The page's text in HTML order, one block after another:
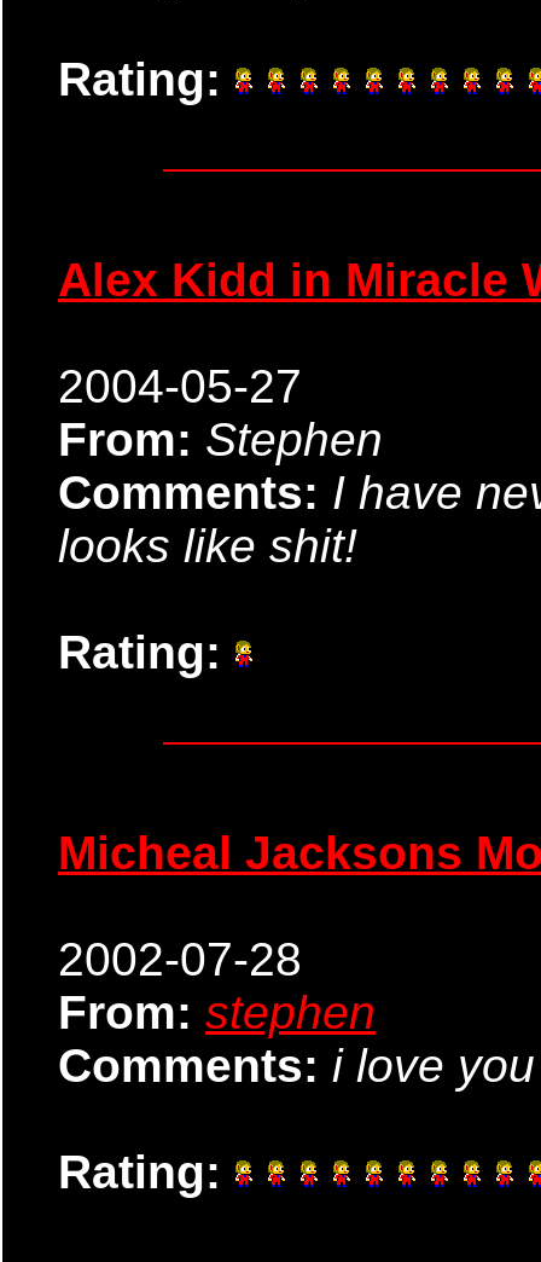
Rating:
Alex Kidd in Miracle
2004-05-27
From: Stephen
Comments: I have
looks like shit!
Rating:
Micheal Jacksons
2002-07-28
From: stephen
Comments: i love
Rating: